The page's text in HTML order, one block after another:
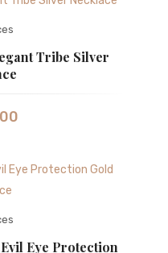
Tribe Silver
Eye Protection